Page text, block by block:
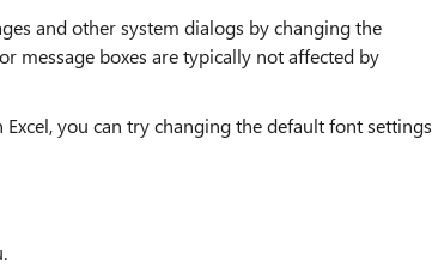
and other system dialogs by changing the
message boxes are typically not affected by
you can try changing the default font settings